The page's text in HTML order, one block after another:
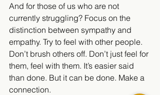
And for those of us who are not
currently struggling? Focus on the
distinction between sympathy and
empathy. Try to feel with other people.
Don’t brush others off. Don’t just feel for
them, feel with them. It’s easier said
than done. But it can be done. Make a
connection.